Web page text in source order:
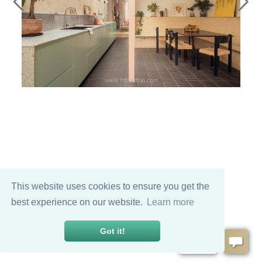
This website uses cookies to ensure you get the
best experience on our website.
Learn more
Got it!